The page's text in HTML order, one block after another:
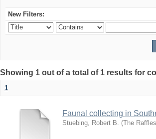
New Filters:
Showing 1 out of a total of 1 results for
1
Faunal collecting in
Stuebing, Robert B. (The